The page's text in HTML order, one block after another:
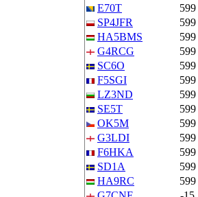
E70T
599
SP4JFR
599
HA5BMS
599
G4RCG
599
SC6O
599
F5SGI
599
LZ3ND
599
SE5T
599
OK5M
599
G3LDI
599
F6HKA
599
SD1A
599
HA9RC
599